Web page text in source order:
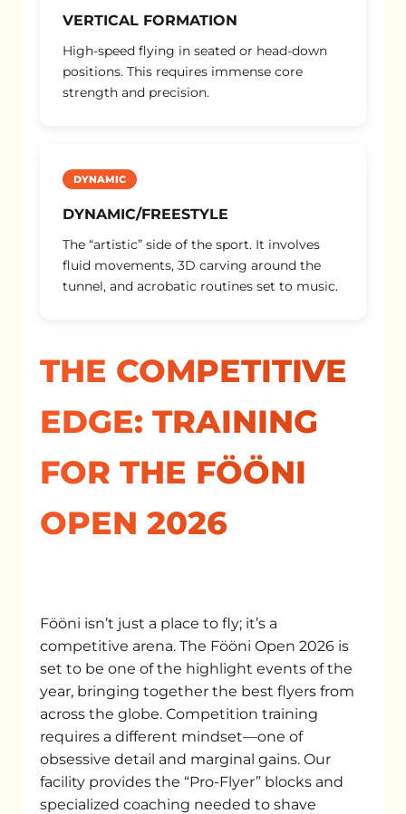
VERTICAL FORMATION
High-speed flying in seated or head-down
positions. This requires immense core
strength and precision.
DYNAMIC
DYNAMIC/FREESTYLE
The “artistic” side of the sport. It involves
fluid movements, 3D carving around the
tunnel, and acrobatic routines set to music.
THE COMPETITIVE
EDGE: TRAINING
FOR THE FÖÖNI
OPEN 2026
Fööni isn’t just a place to fly; it’s a
competitive arena. The Fööni Open 2026 is
set to be one of the highlight events of the
year, bringing together the best flyers from
across the globe. Competition training
requires a different mindset—one of
obsessive detail and marginal gains. Our
facility provides the “Pro-Flyer” blocks and
specialized coaching needed to shave